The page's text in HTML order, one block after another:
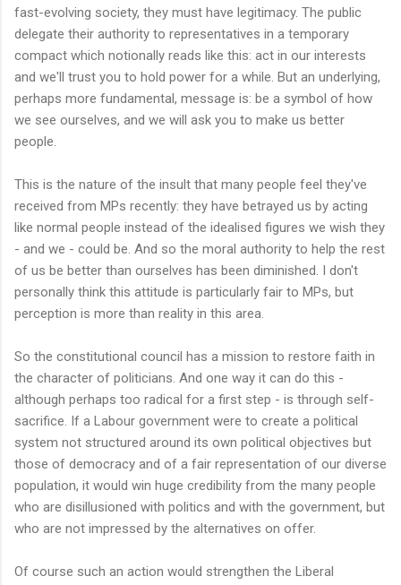
fast-evolving society, they must have legitimacy. The public
delegate their authority to representatives in a temporary
compact which notionally reads like this: act in our interests
and we'll trust you to hold power for a while. But an underlying,
perhaps more fundamental, message is: be a symbol of how
we see ourselves, and we will ask you to make us better
people.
This is the nature of the insult that many people feel they've
received from MPs recently: they have betrayed us by acting
like normal people instead of the idealised figures we wish they
- and we - could be. And so the moral authority to help the rest
of us be better than ourselves has been diminished. I don't
personally think this attitude is particularly fair to MPs, but
perception is more than reality in this area.
So the constitutional council has a mission to restore faith in
the character of politicians. And one way it can do this -
although perhaps too radical for a first step - is through self-
sacrifice. If a Labour government were to create a political
system not structured around its own political objectives but
those of democracy and of a fair representation of our diverse
population, it would win huge credibility from the many people
who are disillusioned with politics and with the government, but
who are not impressed by the alternatives on offer.
Of course such an action would strengthen the Liberal